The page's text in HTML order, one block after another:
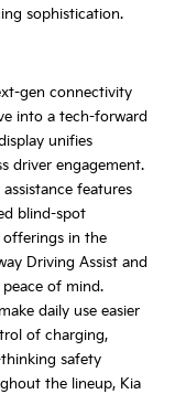
sophistication.
gen connectivity
into a tech-forward
unifies
driver engagement.
features
blind-spot
in the
Driving Assist and
of mind.
daily use easier
of charging,
safety
the lineup, Kia